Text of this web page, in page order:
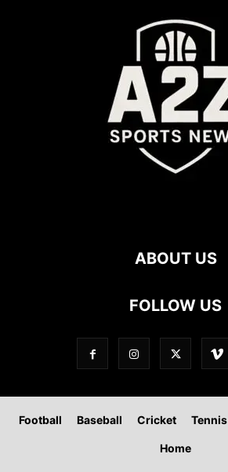
ABOUT US
FOLLOW US
Football Baseball Cricket Tennis
Home